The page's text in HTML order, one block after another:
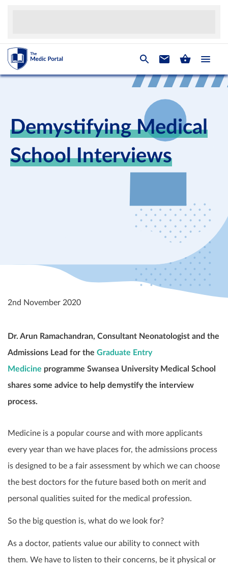
Demystifying Medical
School Interviews
2nd November 2020
Dr. Arun Ramachandran, Consultant Neonatologist and the
Admissions Lead for the Graduate Entry
Medicine programme Swansea University Medical School
shares some advice to help demystify the interview
process.
Medicine is a popular course and with more applicants
every year than we have places for, the admissions process
is designed to be a fair assessment by which we can choose
the best doctors for the future based both on merit and
personal qualities suited for the medical profession.
So the big question is, what do we look for?
As a doctor, patients value our ability to connect with
them. We have to listen to their concerns, be it physical or